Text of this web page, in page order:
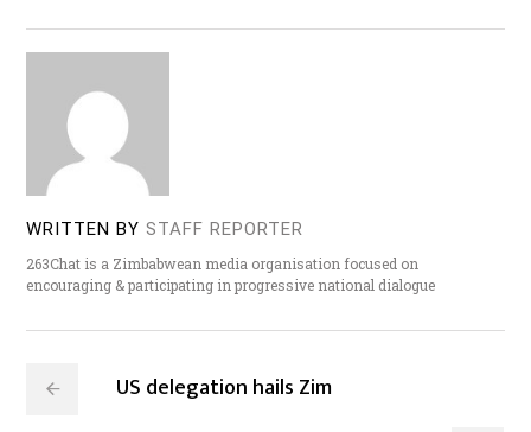
WRITTEN BY STAFF REPORTER
263Chat is a Zimbabwean media organisation focused on
encouraging & participating in progressive national dialogue
US delegation hails Zim